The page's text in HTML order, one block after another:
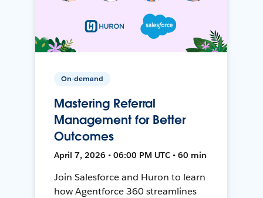
On-demand
Mastering Referral
Management for Better
Outcomes
April 7, 2026 • 06:00 PM UTC • 60 min
Join Salesforce and Huron to learn
how Agentforce 360 streamlines